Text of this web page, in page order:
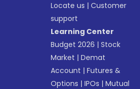
Locate us |Customer
support
Learning Center
Budget 2026 |Stock
Market |Demat
Account |Futures &
Options |IPOs |Mutual